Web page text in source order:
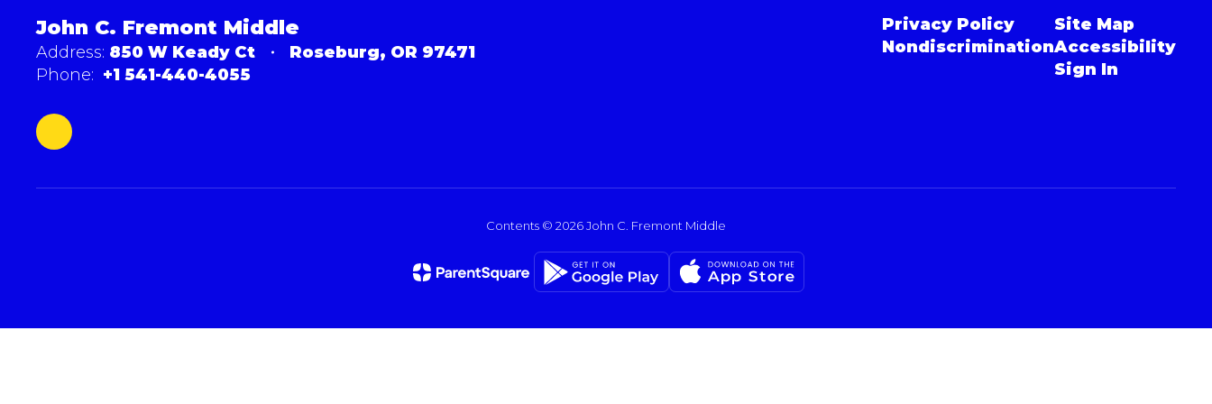
John C. Fremont Middle
Address: 850 W Keady Ct
Roseburg, OR 97471
Phone: +1 541-440-4055
Privacy Policy
Nondiscrimination
Site Map
Accessibility
Sign In
Contents © 2026 John C. Fremont Middle